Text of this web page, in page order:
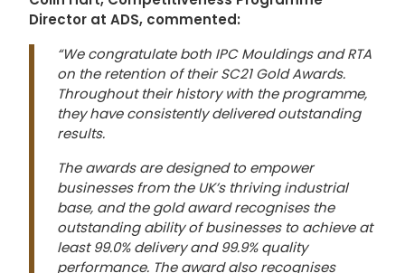
Director at ADS, commented:
“We congratulate both IPC Mouldings and RTA
on the retention of their SC21 Gold Awards.
Throughout their history with the programme,
they have consistently delivered outstanding
results.
The awards are designed to empower
businesses from the UK’s thriving industrial
base, and the gold award recognises the
outstanding ability of businesses to achieve at
least 99.0% delivery and 99.9% quality
performance. The award also recognises